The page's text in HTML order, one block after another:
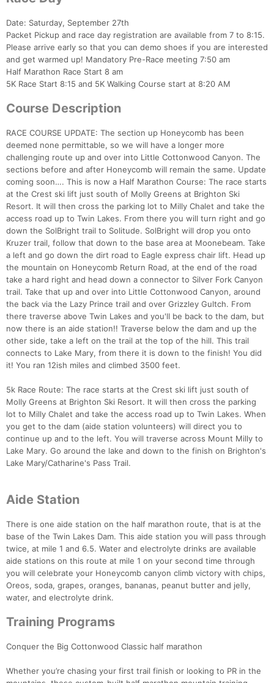
Date: Saturday, September 27th
Packet Pickup and race day registration are available from 7 to 8:15.
Please arrive early so that you can demo shoes if you are interested
and get warmed up! Mandatory Pre-Race meeting 7:50 am
Half Marathon Race Start 8 am
5K Race Start 8:15 and 5K Walking Course start at 8:20 AM
Course Description
RACE COURSE UPDATE: The section up Honeycomb has been
deemed none permittable, so we will have a longer more
challenging route up and over into Little Cottonwood Canyon. The
sections before and after Honeycomb will remain the same. Update
coming soon…. This is now a Half Marathon Course: The race starts
at the Crest ski lift just south of Molly Greens at Brighton Ski
Resort. It will then cross the parking lot to Milly Chalet and take the
access road up to Twin Lakes. From there you will turn right and go
down the SolBright trail to Solitude. SolBright will drop you onto
Kruzer trail, follow that down to the base area at Moonebeam. Take
a left and go down the dirt road to Eagle express chair lift. Head up
the mountain on Honeycomb Return Road, at the end of the road
take a hard right and head down a connector to Silver Fork Canyon
trail. Take that up and over into Little Cottonwood Canyon, around
the back via the Lazy Prince trail and over Grizzley Gultch. From
there traverse above Twin Lakes and you'll be back to the dam, but
now there is an aide station!! Traverse below the dam and up the
other side, take a left on the trail at the top of the hill. This trail
connects to Lake Mary, from there it is down to the finish! You did
it! You ran 12ish miles and climbed 3500 feet.
5k Race Route: The race starts at the Crest ski lift just south of
Molly Greens at Brighton Ski Resort. It will then cross the parking
lot to Milly Chalet and take the access road up to Twin Lakes. When
you get to the dam (aide station volunteers) will direct you to
continue up and to the left. You will traverse across Mount Milly to
Lake Mary. Go around the lake and down to the finish on Brighton's
Lake Mary/Catharine's Pass Trail.
Aide Station
There is one aide station on the half marathon route, that is at the
base of the Twin Lakes Dam. This aide station you will pass through
twice, at mile 1 and 6.5. Water and electrolyte drinks are available
aide stations on this route at mile 1 on your second time through
you will celebrate your Honeycomb canyon climb victory with chips,
Oreos, soda, grapes, oranges, bananas, peanut butter and jelly,
water, and electrolyte drink.
Training Programs
Conquer the Big Cottonwood Classic half marathon
Whether you’re chasing your first trail finish or looking to PR in the